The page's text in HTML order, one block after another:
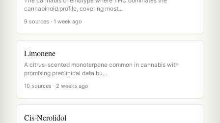
cannabinoid profile, covering most...
9 sources · 1 week ago
Limonene
A citrus-scented monoterpene common in cannabis with
promising preclinical data bu...
10 sources · 2 weeks ago
Cis-Nerolidol